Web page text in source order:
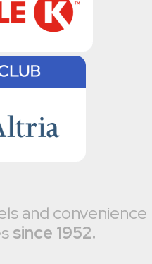
and convenience
since 1952.